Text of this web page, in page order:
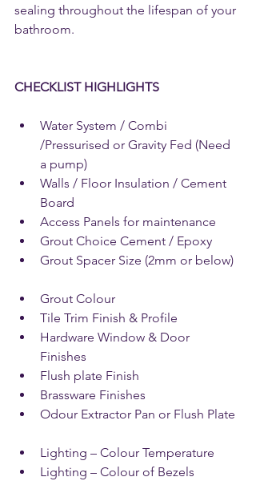
sealing throughout the lifespan of your
bathroom.
CHECKLIST HIGHLIGHTS
Water System / Combi
/Pressurised or Gravity Fed (Need
a pump)
Walls / Floor Insulation / Cement
Board
Access Panels for maintenance
Grout Choice Cement / Epoxy
Grout Spacer Size (2mm or below)
Grout Colour
Tile Trim Finish & Profile
Hardware Window & Door
Finishes
Flush plate Finish
Brassware Finishes
Odour Extractor Pan or Flush Plate
Lighting – Colour Temperature
Lighting – Colour of Bezels